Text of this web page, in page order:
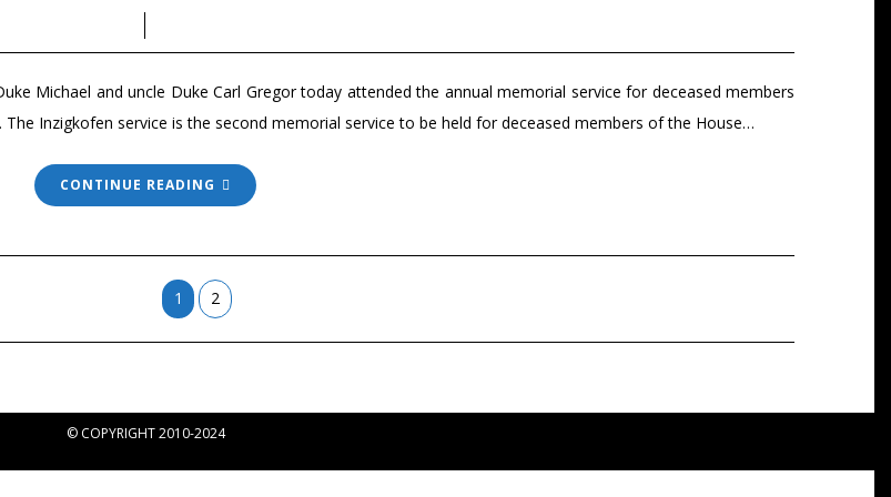
Michael and uncle Duke Carl Gregor today attended the annual memorial service for deceased members
Inzigkofen service is the second memorial service to be held for deceased members of the House…
CONTINUE READING
1 2
© COPYRIGHT 2010-2024